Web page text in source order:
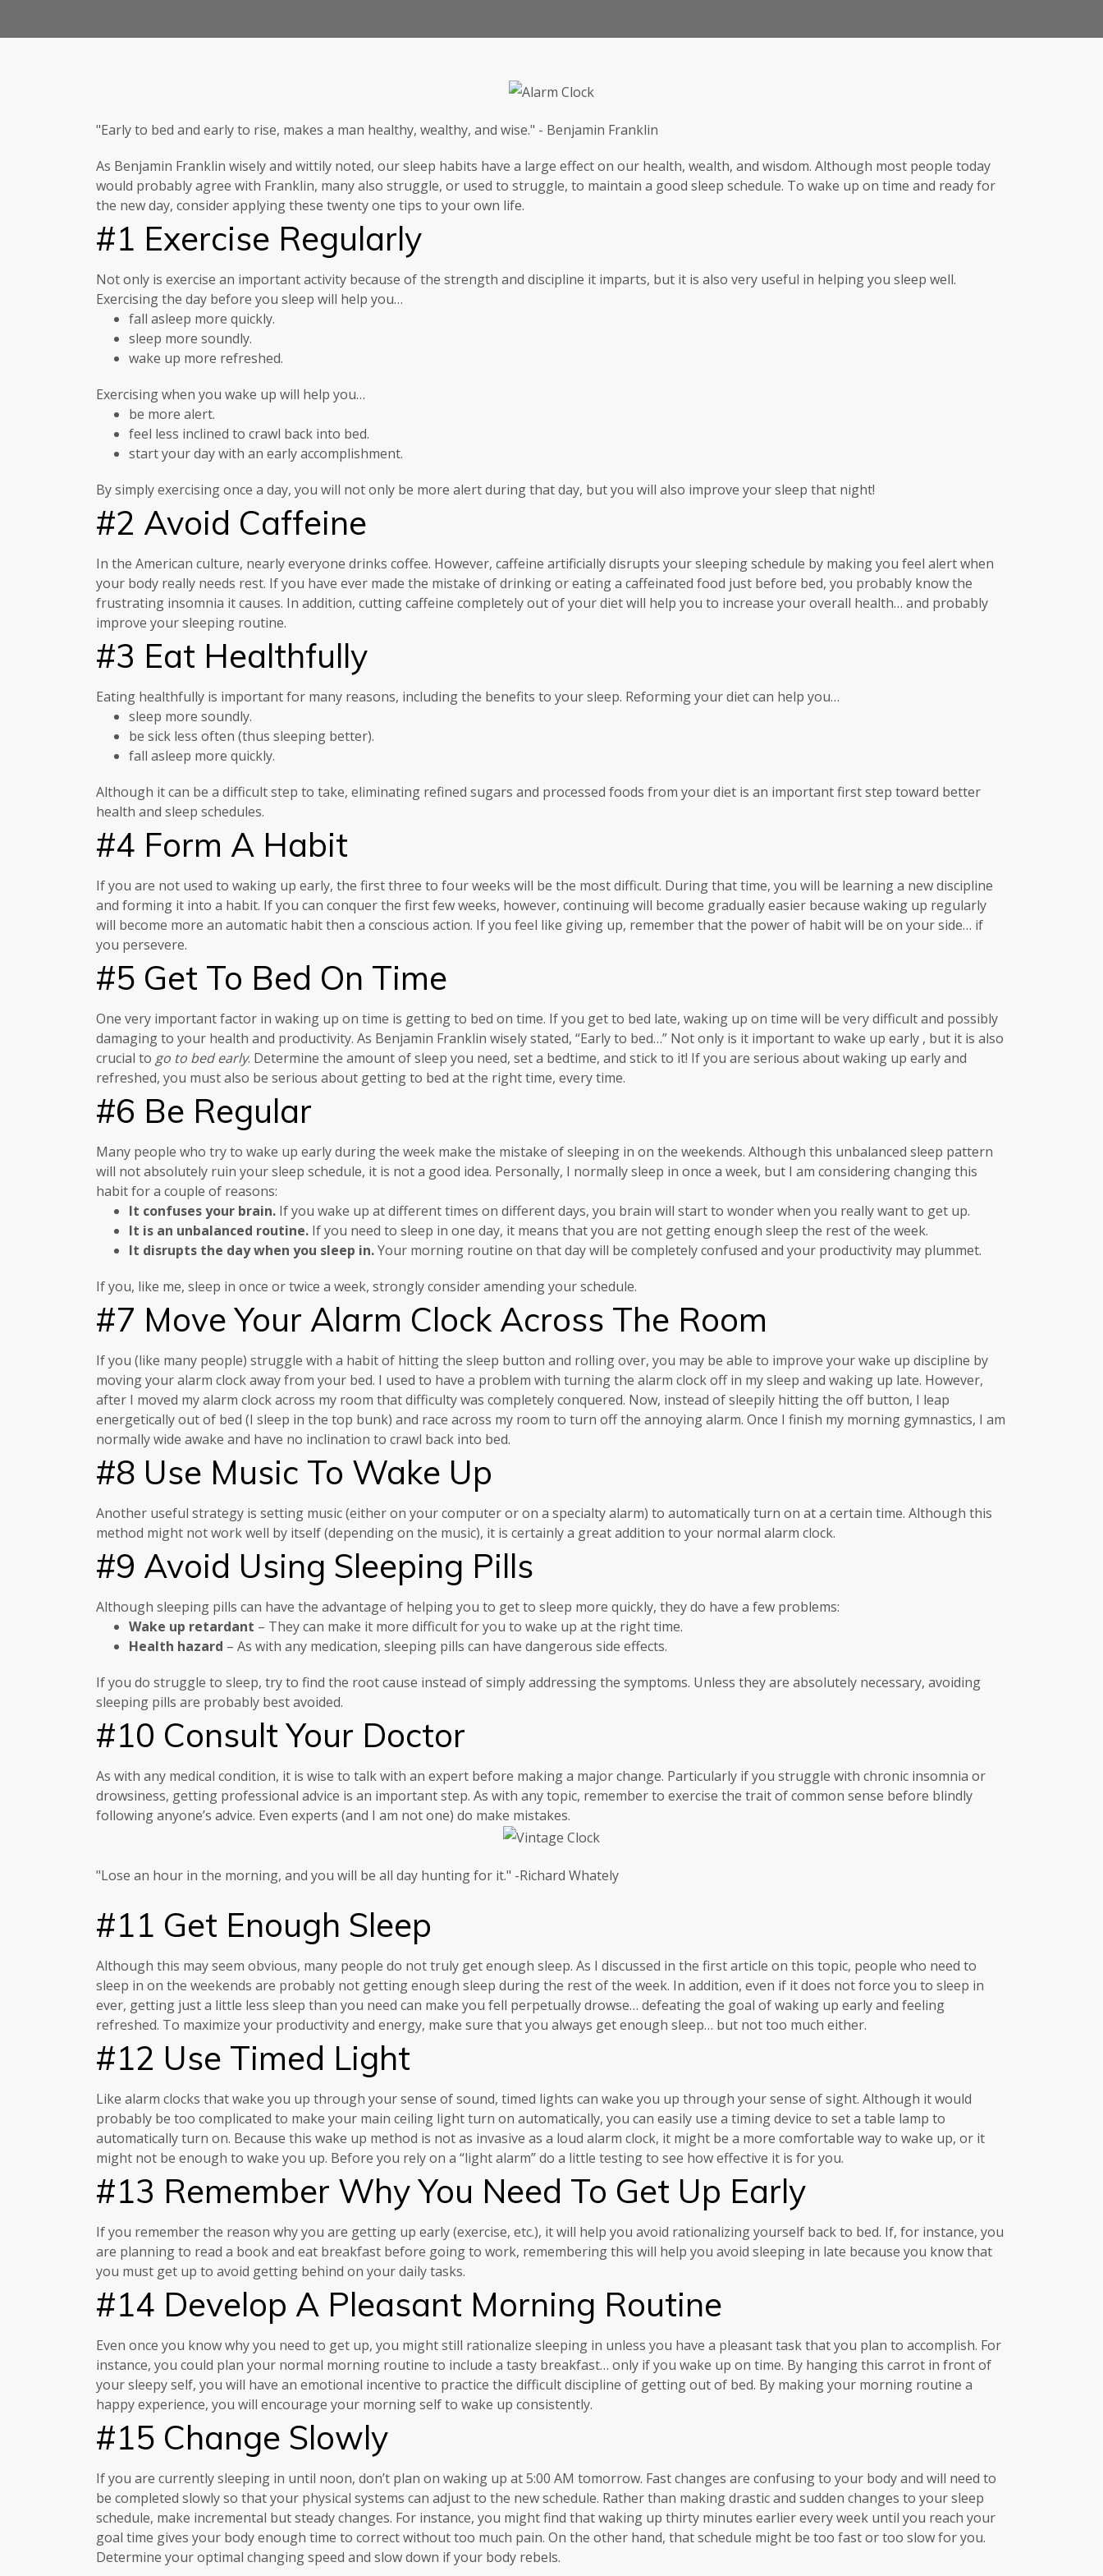
"Early to bed and early to rise, makes a man healthy, wealthy, and wise." - Benjamin Franklin
As Benjamin Franklin wisely and wittily noted, our sleep habits have a large effect on our health, wealth, and wisdom. Although most people today
would probably agree with Franklin, many also struggle, or used to struggle, to maintain a good sleep schedule. To wake up on time and ready for
the new day, consider applying these twenty one tips to your own life.
#1 Exercise Regularly
Not only is exercise an important activity because of the strength and discipline it imparts, but it is also very useful in helping you sleep well.
Exercising the day before you sleep will help you…
fall asleep more quickly.
sleep more soundly.
wake up more refreshed.
Exercising when you wake up will help you…
be more alert.
feel less inclined to crawl back into bed.
start your day with an early accomplishment.
By simply exercising once a day, you will not only be more alert during that day, but you will also improve your sleep that night!
#2 Avoid Caffeine
In the American culture, nearly everyone drinks coffee. However, caffeine artificially disrupts your sleeping schedule by making you feel alert when
your body really needs rest. If you have ever made the mistake of drinking or eating a caffeinated food just before bed, you probably know the
frustrating insomnia it causes. In addition, cutting caffeine completely out of your diet will help you to increase your overall health… and probably
improve your sleeping routine.
#3 Eat Healthfully
Eating healthfully is important for many reasons, including the benefits to your sleep. Reforming your diet can help you…
sleep more soundly.
be sick less often (thus sleeping better).
fall asleep more quickly.
Although it can be a difficult step to take, eliminating refined sugars and processed foods from your diet is an important first step toward better
health and sleep schedules.
#4 Form A Habit
If you are not used to waking up early, the first three to four weeks will be the most difficult. During that time, you will be learning a new discipline
and forming it into a habit. If you can conquer the first few weeks, however, continuing will become gradually easier because waking up regularly
will become more an automatic habit then a conscious action. If you feel like giving up, remember that the power of habit will be on your side… if
you persevere.
#5 Get To Bed On Time
One very important factor in waking up on time is getting to bed on time. If you get to bed late, waking up on time will be very difficult and possibly
damaging to your health and productivity. As Benjamin Franklin wisely stated, “Early to bed…” Not only is it important to wake up early , but it is also
crucial to go to bed early. Determine the amount of sleep you need, set a bedtime, and stick to it! If you are serious about waking up early and
refreshed, you must also be serious about getting to bed at the right time, every time.
#6 Be Regular
Many people who try to wake up early during the week make the mistake of sleeping in on the weekends. Although this unbalanced sleep pattern
will not absolutely ruin your sleep schedule, it is not a good idea. Personally, I normally sleep in once a week, but I am considering changing this
habit for a couple of reasons:
It confuses your brain. If you wake up at different times on different days, you brain will start to wonder when you really want to get up.
It is an unbalanced routine. If you need to sleep in one day, it means that you are not getting enough sleep the rest of the week.
It disrupts the day when you sleep in.Your morning routine on that day will be completely confused and your productivity may plummet.
If you, like me, sleep in once or twice a week, strongly consider amending your schedule.
#7 Move Your Alarm Clock Across The Room
If you (like many people) struggle with a habit of hitting the sleep button and rolling over, you may be able to improve your wake up discipline by
moving your alarm clock away from your bed. I used to have a problem with turning the alarm clock off in my sleep and waking up late. However,
after I moved my alarm clock across my room that difficulty was completely conquered. Now, instead of sleepily hitting the off button, I leap
energetically out of bed (I sleep in the top bunk) and race across my room to turn off the annoying alarm. Once I finish my morning gymnastics, I am
normally wide awake and have no inclination to crawl back into bed.
#8 Use Music To Wake Up
Another useful strategy is setting music (either on your computer or on a specialty alarm) to automatically turn on at a certain time. Although this
method might not work well by itself (depending on the music), it is certainly a great addition to your normal alarm clock.
#9 Avoid Using Sleeping Pills
Although sleeping pills can have the advantage of helping you to get to sleep more quickly, they do have a few problems:
Wake up retardant – They can make it more difficult for you to wake up at the right time.
Health hazard – As with any medication, sleeping pills can have dangerous side effects.
If you do struggle to sleep, try to find the root cause instead of simply addressing the symptoms. Unless they are absolutely necessary, avoiding
sleeping pills are probably best avoided.
#10 Consult Your Doctor
As with any medical condition, it is wise to talk with an expert before making a major change. Particularly if you struggle with chronic insomnia or
drowsiness, getting professional advice is an important step. As with any topic, remember to exercise the trait of common sense before blindly
following anyone’s advice. Even experts (and I am not one) do make mistakes.
"Lose an hour in the morning, and you will be all day hunting for it." -Richard Whately
#11 Get Enough Sleep
Although this may seem obvious, many people do not truly get enough sleep. As I discussed in the first article on this topic, people who need to
sleep in on the weekends are probably not getting enough sleep during the rest of the week. In addition, even if it does not force you to sleep in
ever, getting just a little less sleep than you need can make you fell perpetually drowse… defeating the goal of waking up early and feeling
refreshed. To maximize your productivity and energy, make sure that you always get enough sleep… but not too much either.
#12 Use Timed Light
Like alarm clocks that wake you up through your sense of sound, timed lights can wake you up through your sense of sight. Although it would
probably be too complicated to make your main ceiling light turn on automatically, you can easily use a timing device to set a table lamp to
automatically turn on. Because this wake up method is not as invasive as a loud alarm clock, it might be a more comfortable way to wake up, or it
might not be enough to wake you up. Before you rely on a “light alarm” do a little testing to see how effective it is for you.
#13 Remember Why You Need To Get Up Early
If you remember the reason why you are getting up early (exercise, etc.), it will help you avoid rationalizing yourself back to bed. If, for instance, you
are planning to read a book and eat breakfast before going to work, remembering this will help you avoid sleeping in late because you know that
you must get up to avoid getting behind on your daily tasks.
#14 Develop A Pleasant Morning Routine
Even once you know why you need to get up, you might still rationalize sleeping in unless you have a pleasant task that you plan to accomplish. For
instance, you could plan your normal morning routine to include a tasty breakfast… only if you wake up on time. By hanging this carrot in front of
your sleepy self, you will have an emotional incentive to practice the difficult discipline of getting out of bed. By making your morning routine a
happy experience, you will encourage your morning self to wake up consistently.
#15 Change Slowly
If you are currently sleeping in until noon, don’t plan on waking up at 5:00 AM tomorrow. Fast changes are confusing to your body and will need to
be completed slowly so that your physical systems can adjust to the new schedule. Rather than making drastic and sudden changes to your sleep
schedule, make incremental but steady changes. For instance, you might find that waking up thirty minutes earlier every week until you reach your
goal time gives your body enough time to correct without too much pain. On the other hand, that schedule might be too fast or too slow for you.
Determine your optimal changing speed and slow down if your body rebels.